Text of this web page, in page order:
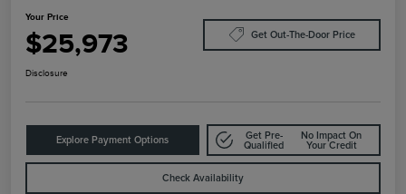
Your Price
$25,973 Get Out-The-Door Price
Disclosure
Explore Payment Options
Get Pre-
Qualified
No Impact On
Your Credit
Check Availability